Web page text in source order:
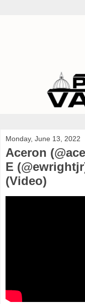
Monday, June 13, 2022
Aceron
E
(Video)